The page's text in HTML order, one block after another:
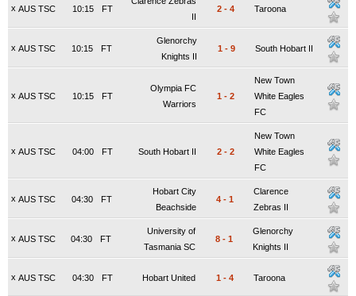
x AUS TSC FT
10:15
II
2 - 4 Taroona
x AUS TSC FT
10:15
Glenorchy
Knights II
1 - 9 South Hobart II
x AUS TSC FT
10:15
Olympia FC
Warriors
1 - 2
New Town
White Eagles
FC
x AUS TSC FT
04:00 South Hobart II 2 - 2
New Town
White Eagles
FC
x AUS TSC FT
04:30
Hobart City
Beachside
4 - 1
Clarence
Zebras II
x AUS TSC FT
04:30
University of
Tasmania SC
8 - 1
Glenorchy
Knights II
x AUS TSC FT
04:30 Hobart United 1 - 4 Taroona